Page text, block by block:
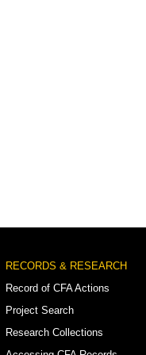
RECORDS & RESEARCH
Record of CFA Actions
Project Search
Research Collections